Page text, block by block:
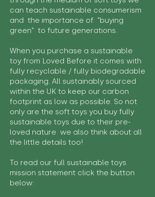
can teach sustainable consumerism
and the importance of "buying
green" to future generations.
When you purchase a sustainable
toy from Loved Before it comes with
fully recyclable / fully biodegradable
packaging. All sustainably sourced
within the UK to keep our carbon
footprint as low as possible. So not
only are the soft toys you buy fully
sustainable toys due to their pre-
loved nature we also think about all
the little details too!
To read our full sustainable toys
mission statement click the button
below: